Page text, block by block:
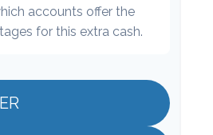
accounts offer the
for this extra cash.